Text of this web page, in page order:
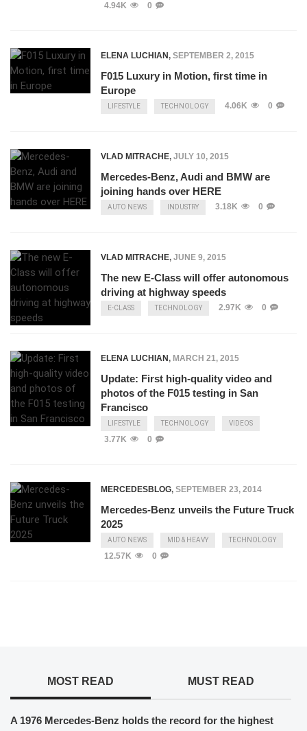
4.94K 0
ELENA LUCHIAN, SEPTEMBER 2, 2015
F015 Luxury in Motion, first time in
Europe
LIFESTYLE TECHNOLOGY 4.06K 0
VLAD MITRACHE, JULY 10, 2015
Mercedes-Benz, Audi and BMW are
joining hands over HERE
AUTO NEWS INDUSTRY 3.18K 0
VLAD MITRACHE, JUNE 9, 2015
The new E-Class will offer autonomous
driving at highway speeds
E-CLASS TECHNOLOGY 2.97K 0
ELENA LUCHIAN, MARCH 21, 2015
Update: First high-quality video and
photos of the F015 testing in San
Francisco
LIFESTYLE TECHNOLOGY VIDEOS
3.77K 0
MERCEDESBLOG, SEPTEMBER 23, 2014
Mercedes-Benz unveils the Future Truck
2025
AUTO NEWS MID & HEAVY TECHNOLOGY
12.57K 0
MOST READ MUST READ
A 1976 Mercedes-Benz holds the record for the highest